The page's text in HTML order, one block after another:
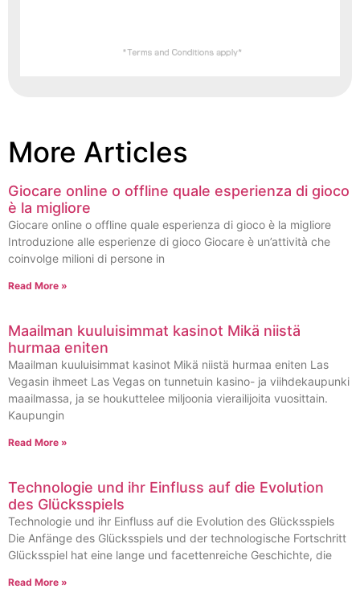
More Articles
Giocare online o offline quale esperienza di gioco
è la migliore
Giocare online o offline quale esperienza di gioco è la migliore
Introduzione alle esperienze di gioco Giocare è un’attività che
coinvolge milioni di persone in
Read More »
Maailman kuuluisimmat kasinot Mikä niistä
hurmaa eniten
Maailman kuuluisimmat kasinot Mikä niistä hurmaa eniten Las
Vegasin ihmeet Las Vegas on tunnetuin kasino- ja viihdekaupunki
maailmassa, ja se houkuttelee miljoonia vierailijoita vuosittain.
Kaupungin
Read More »
Technologie und ihr Einfluss auf die Evolution
des Glücksspiels
Technologie und ihr Einfluss auf die Evolution des Glücksspiels
Die Anfänge des Glücksspiels und der technologische Fortschritt
Glücksspiel hat eine lange und facettenreiche Geschichte, die
Read More »